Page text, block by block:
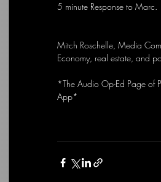
5 minute Response to Marc.
Mitch Roschelle, Media
Economy, real estate, and
*The Audio Op-Ed Page of
App*